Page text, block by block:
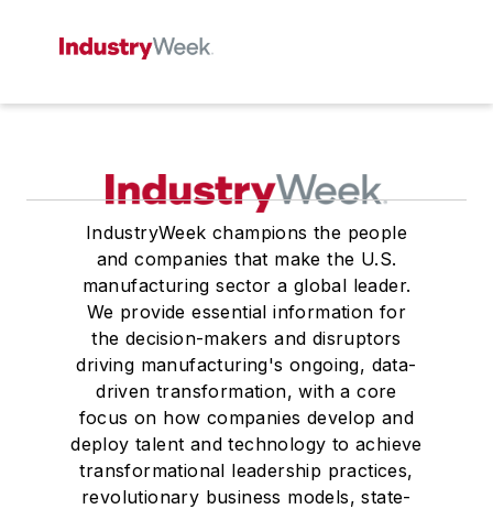
IndustryWeek champions the people
and companies that make the U.S.
manufacturing sector a global leader.
We provide essential information for
the decision-makers and disruptors
driving manufacturing's ongoing, data-
driven transformation, with a core
focus on how companies develop and
deploy talent and technology to achieve
transformational leadership practices,
revolutionary business models, state-